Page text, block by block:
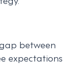
between
expectations